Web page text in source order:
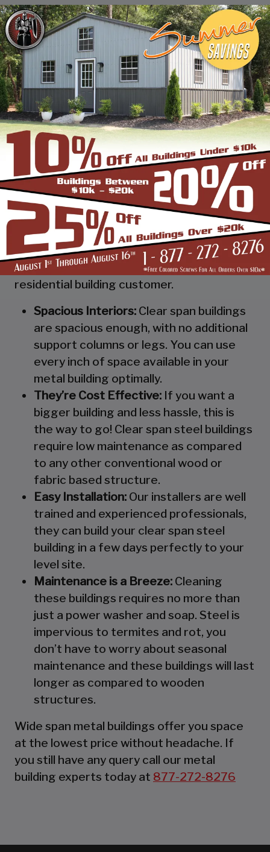
Stadiums, Hangars, Equestrian Buildings,
Skating Rings, Outdoor Storages & Sheds
owing to their robust and highly-
trustworthy metal structure.
BENEFITS OF CLEAR SPAN STRUCTURES
If you are in the market for a commercial
building, and are wondering if the Clear Span
Metal Building is the right option, look no
further than us. Strength and durability is
built into all our products such as the
carports, garages, and storage sheds.
However, these structures offer even more
unique benefits over a conventional metal
building for the discerning buyer whose
application is very different from a
residential building customer.
Spacious Interiors: Clear span buildings
are spacious enough, with no additional
support columns or legs. You can use
every inch of space available in your
metal building optimally.
They’re Cost Effective: If you want a
bigger building and less hassle, this is
the way to go! Clear span steel buildings
require low maintenance as compared
to any other conventional wood or
fabric based structure.
Easy Installation: Our installers are well
trained and experienced professionals,
they can build your clear span steel
building in a few days perfectly to your
level site.
Maintenance is a Breeze: Cleaning
these buildings requires no more than
just a power washer and soap. Steel is
impervious to termites and rot, you
don’t have to worry about seasonal
maintenance and these buildings will last
longer as compared to wooden
structures.
Wide span metal buildings offer you space
at the lowest price without headache. If
you still have any query call our metal
building experts today at 877-272-8276